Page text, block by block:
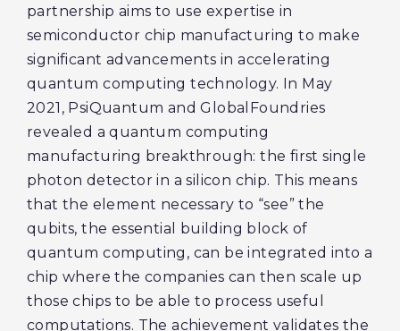
partnership aims to use expertise in
semiconductor chip manufacturing to make
significant advancements in accelerating
quantum computing technology. In May
2021, PsiQuantum and GlobalFoundries
revealed a quantum computing
manufacturing breakthrough: the first single
photon detector in a silicon chip. This means
that the element necessary to “see” the
qubits, the essential building block of
quantum computing, can be integrated into a
chip where the companies can then scale up
those chips to be able to process useful
computations. The achievement validates the